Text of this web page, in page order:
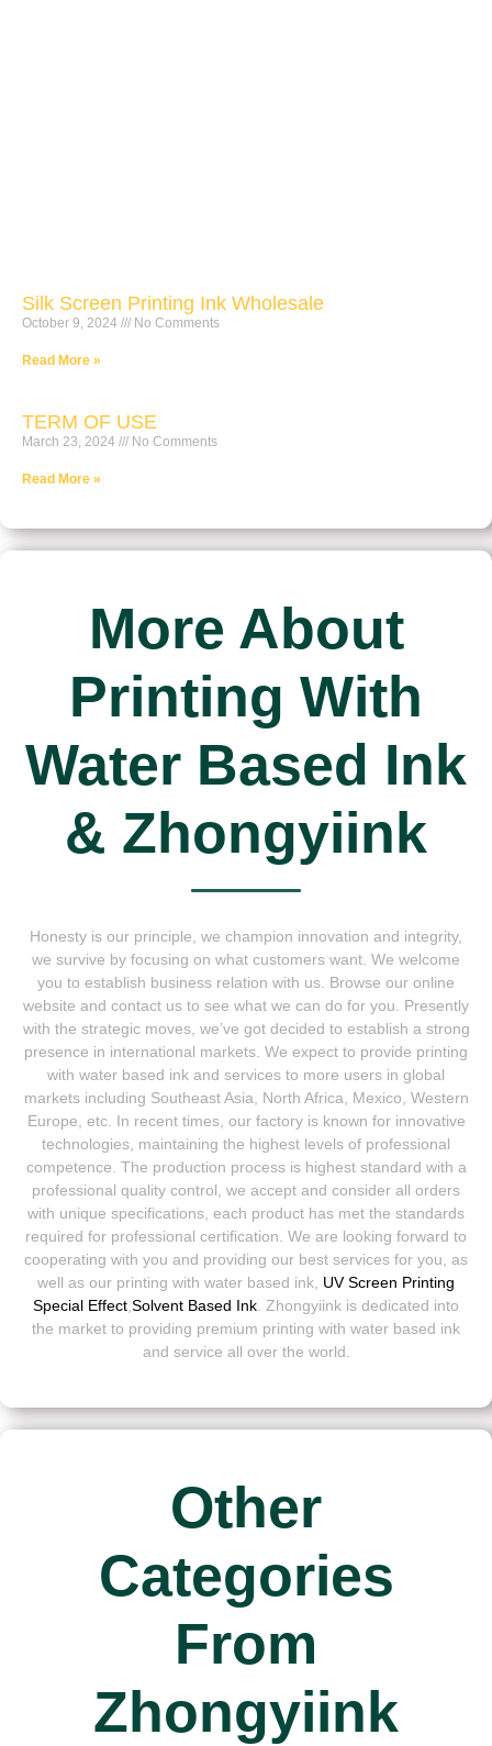
Silk Screen Printing Ink Wholesale
October 9, 2024 No Comments
Read More »
TERM OF USE
March 23, 2024 No Comments
Read More »
More About
Printing With
Water Based Ink
& Zhongyiink
Honesty is our principle, we champion innovation and integrity,
we survive by focusing on what customers want. We welcome
you to establish business relation with us. Browse our online
website and contact us to see what we can do for you. Presently
with the strategic moves, we’ve got decided to establish a strong
presence in international markets. We expect to provide printing
with water based ink and services to more users in global
markets including Southeast Asia, North Africa, Mexico, Western
Europe, etc. In recent times, our factory is known for innovative
technologies, maintaining the highest levels of professional
competence. The production process is highest standard with a
professional quality control, we accept and consider all orders
with unique specifications, each product has met the standards
required for professional certification. We are looking forward to
cooperating with you and providing our best services for you, as
well as our printing with water based ink, UV Screen Printing
Special Effect,Solvent Based Ink. Zhongyiink is dedicated into
the market to providing premium printing with water based ink
and service all over the world.
Other
Categories
From
Zhongyiink